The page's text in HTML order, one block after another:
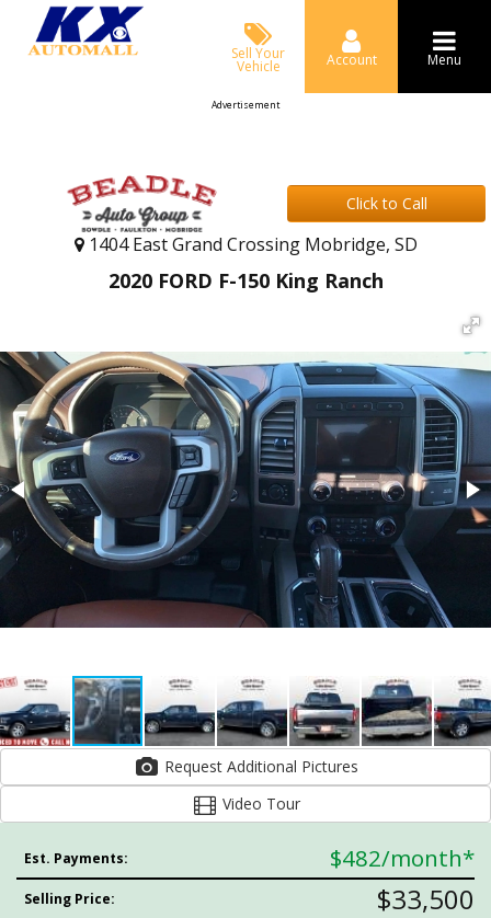
Sell Your
Vehicle Account Menu
Advertisement
Click to Call
1404 East Grand Crossing Mobridge, SD
2020 FORD F-150 King Ranch
Request Additional Pictures
Video Tour
Est. Payments: $482/month*
Selling Price: $33,500